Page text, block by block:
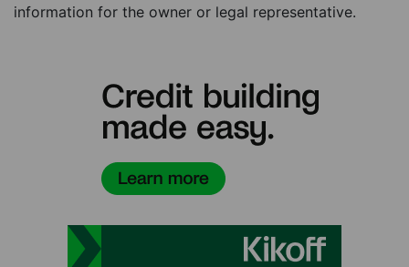
information for the owner or legal representative.